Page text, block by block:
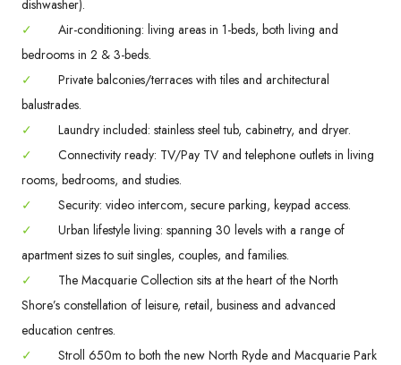
dishwasher).
✓
Air-conditioning: living areas in 1-beds, both living and
bedrooms in 2 & 3-beds.
✓
Private balconies/terraces with tiles and architectural
balustrades.
✓
Laundry included: stainless steel tub, cabinetry, and dryer.
✓
Connectivity ready: TV/Pay TV and telephone outlets in living
rooms, bedrooms, and studies.
✓
Security: video intercom, secure parking, keypad access.
✓
Urban lifestyle living: spanning 30 levels with a range of
apartment sizes to suit singles, couples, and families.
✓
The Macquarie Collection sits at the heart of the North
Shore’s constellation of leisure, retail, business and advanced
education centres.
✓
Stroll 650m to both the new North Ryde and Macquarie Park